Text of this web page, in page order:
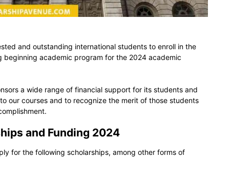
and outstanding international students to enroll in the
beginning academic program for the 2024 academic
a wide range of financial support for its students and
our courses and to recognize the merit of those students
and Funding 2024
for the following scholarships, among other forms of